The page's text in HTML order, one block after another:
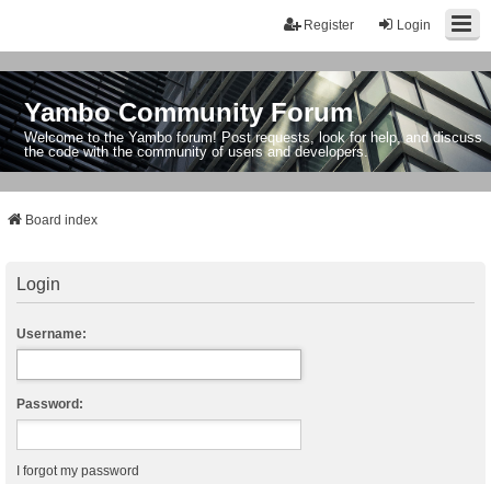
Login
Register
Yambo Community Forum
Welcome to the Yambo forum! Post requests, look for help, and discuss
the code with the community of users and developers.
Board index
Login
Username:
Password:
I forgot my password